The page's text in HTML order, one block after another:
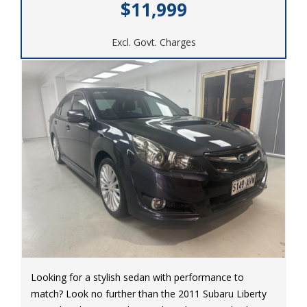
$11,999
Excl. Govt. Charges
Looking for a stylish sedan with performance to
match? Look no further than the 2011 Subaru Liberty